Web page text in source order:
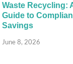
Waste Recycling:
Guide to
Savings
June 8, 2026